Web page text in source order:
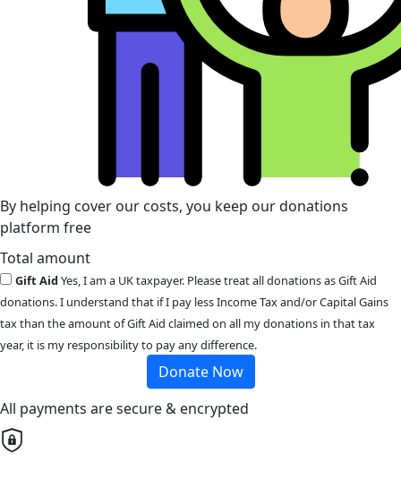
By helping cover our costs, you keep our donations
platform free
Total amount
Gift AidYes, I am a UK taxpayer. Please treat all donations as Gift Aid
donations. I understand that if I pay less Income Tax and/or Capital Gains
tax than the amount of Gift Aid claimed on all my donations in that tax
year, it is my responsibility to pay any difference.
Donate Now
All payments are secure & encrypted